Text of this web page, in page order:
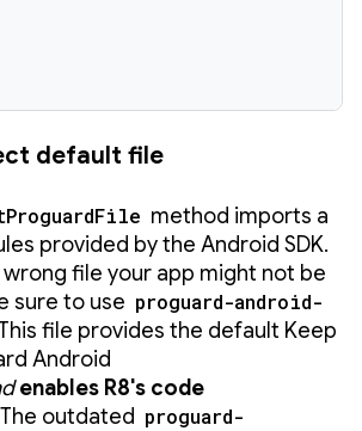
default file
method imports a
provided by the Android SDK.
file your app might not be
sure to use proguard-android-
file provides the default Keep
Android
enables R8's code
outdated proguard-